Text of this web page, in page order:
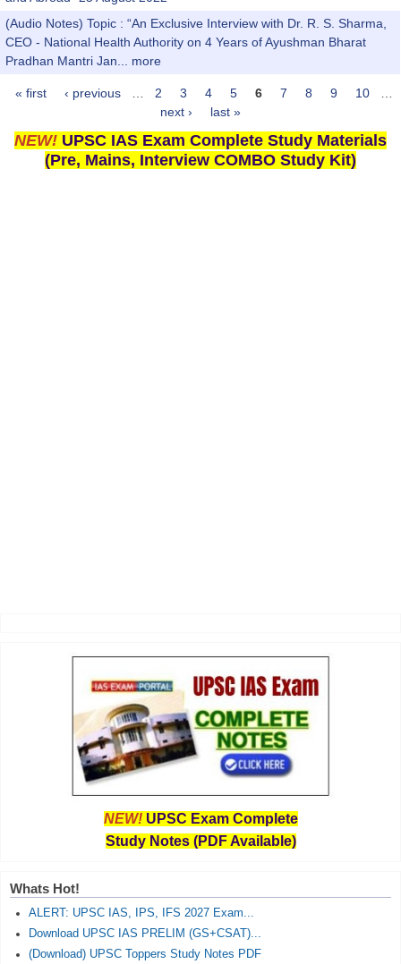
(Audio Notes) Topic : “An Exclusive Interview with Dr. R. S. Sharma,
CEO - National Health Authority on 4 Years of Ayushman Bharat
Pradhan Mantri Jan...
more
Pages
« first ‹ previous 2 3 4 5 6 7 8 9 10
next ›
last »
NEW! UPSC IAS Exam Complete Study Materials
(Pre, Mains, Interview COMBO Study Kit)
NEW! UPSC Exam Complete
Study Notes (PDF Available)
Whats Hot!
ALERT: UPSC IAS, IPS, IFS 2027 Exam...
Download UPSC IAS PRELIM (GS+CSAT)...
(Download) UPSC Toppers Study Notes PDF